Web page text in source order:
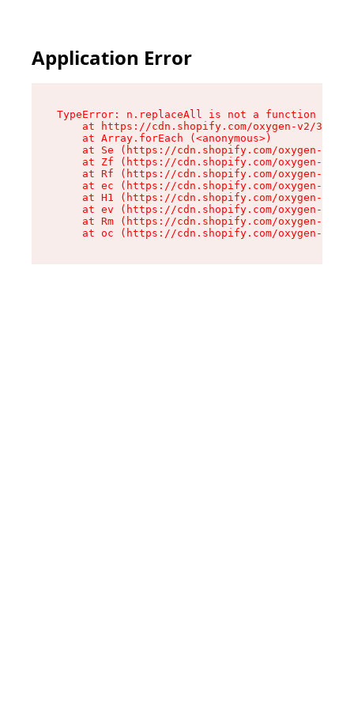
Application Error
TypeError: n.replaceAll is not a function
at https://cdn.shopify.com/oxygen-v2/
    at Array.forEach (<anonymous>)
at Se (https://cdn.shopify.com/oxygen-v2/
at Zf (https://cdn.shopify.com/oxygen-v2/
at Rf (https://cdn.shopify.com/oxygen-v2/
at ec (https://cdn.shopify.com/oxygen-v2/
at H1 (https://cdn.shopify.com/oxygen-v2/
at ev (https://cdn.shopify.com/oxygen-v2/
at Rm (https://cdn.shopify.com/oxygen-v2/
at oc (https://cdn.shopify.com/oxygen-v2/